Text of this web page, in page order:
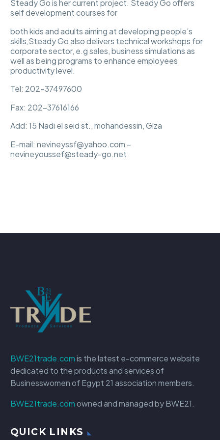
Steady Go is her current project. Steady Go offers
self development courses for
both kids and adults aiming at developing people’s
skills,Steady Go also delivers technical workshops for
corporate sector, e.g sales, business simulations as
well as being programs to enhance employees
productivity level.
Tel: 202-37497600
Fax: 202-37616166
Add: 15 Nadi el seid st., mohandessin, Giza
E-mail: nevineyssf@yahoo.com –
nevineyoussef@steady-go.net
BWE21trade.comis the latest e-commerce website
dedicated to the products and services of
Businesswomen of Egypt 21 association members.
BWE21trade.comowned and managed by BWE21.
QUICK LINKS